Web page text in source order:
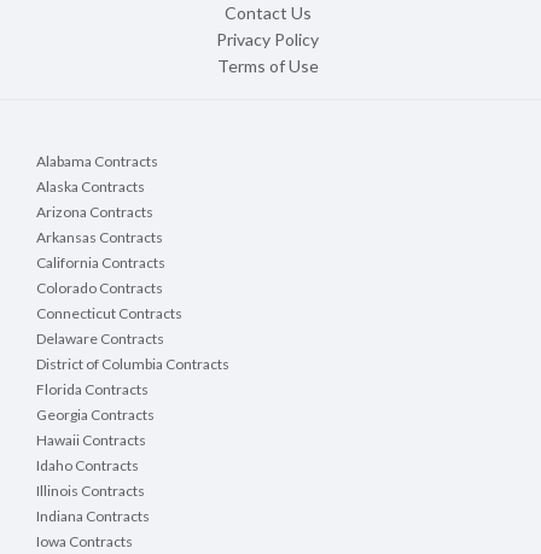
Contact Us
Privacy Policy
Terms of Use
Alabama Contracts
Alaska Contracts
Arizona Contracts
Arkansas Contracts
California Contracts
Colorado Contracts
Connecticut Contracts
Delaware Contracts
District of Columbia Contracts
Florida Contracts
Georgia Contracts
Hawaii Contracts
Idaho Contracts
Illinois Contracts
Indiana Contracts
Iowa Contracts